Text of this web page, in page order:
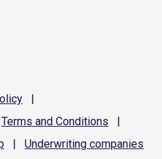
|
Terms and Conditions
|
| Underwriting companies